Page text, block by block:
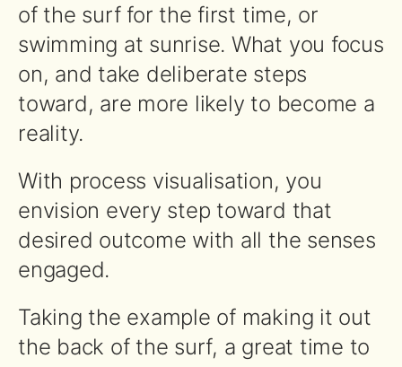
of the surf for the first time, or
swimming at sunrise. What you focus
on, and take deliberate steps
toward, are more likely to become a
reality.
With process visualisation, you
envision every step toward that
desired outcome with all the senses
engaged.
Taking the example of making it out
the back of the surf, a great time to